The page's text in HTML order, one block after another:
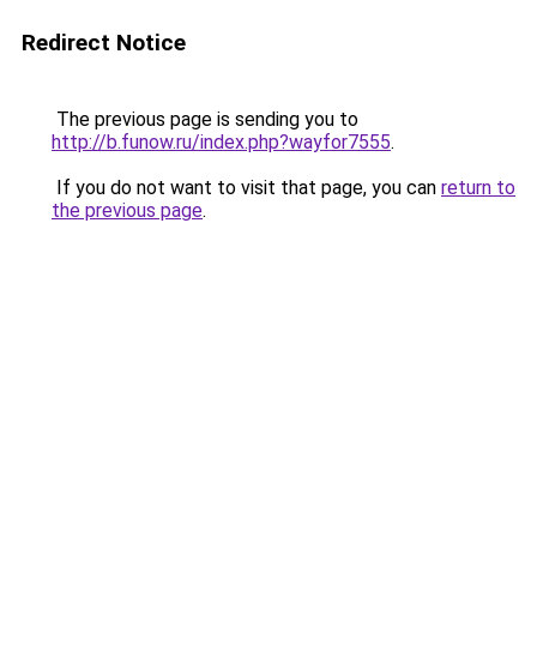
Redirect Notice
The previous page is sending you to
http://b.funow.ru/index.php?wayfor7555.
If you do not want to visit that page, you can return to
the previous page.